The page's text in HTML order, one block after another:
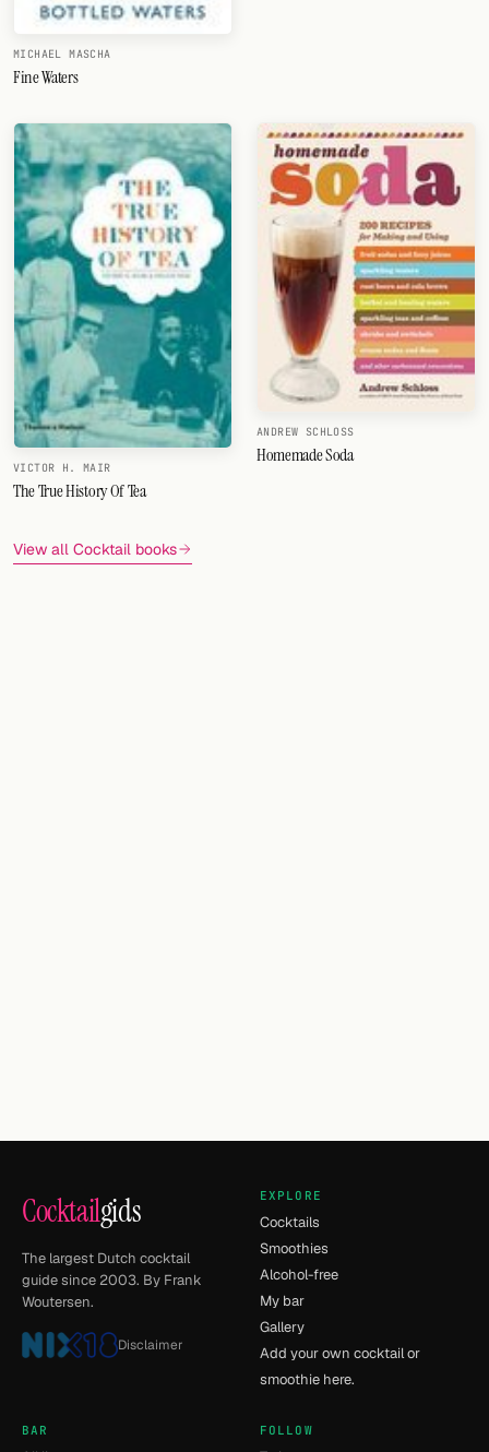
MICHAEL MASCHA
Fine Waters
VICTOR H. MAIR
The True History Of Tea
ANDREW SCHLOSS
Homemade Soda
View all Cocktail books
Cocktailgids
The largest Dutch cocktail
guide since 2003. By Frank
Woutersen.
Disclaimer
EXPLORE
Cocktails
Smoothies
Alcohol-free
My bar
Gallery
Add your own cocktail or
smoothie here.
BAR FOLLOW